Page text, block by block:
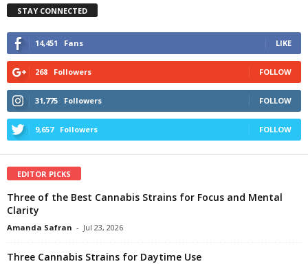
STAY CONNECTED
14,451 Fans LIKE
268 Followers FOLLOW
31,775 Followers FOLLOW
9,657 Followers FOLLOW
EDITOR PICKS
Three of the Best Cannabis Strains for Focus and Mental
Clarity
Amanda Safran - Jul 23, 2026
Three Cannabis Strains for Daytime Use